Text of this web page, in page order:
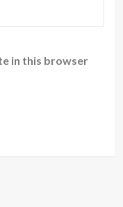
in this browser